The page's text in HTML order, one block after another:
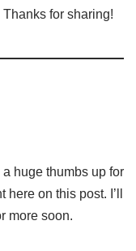
for sharing!
huge thumbs up for
on this post. I’ll
more soon.